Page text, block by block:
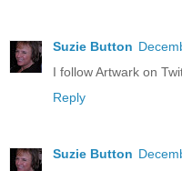
Suzie Button
I follow Artwark on
Reply
Suzie Button